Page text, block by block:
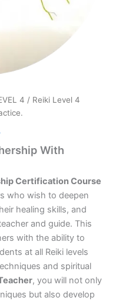
4 / Reiki Level 4
With
Certification Course
who wish to deepen
healing skills, and
and guide. This
with the ability to
at all Reiki levels
and spiritual
, you will not only
but also develop